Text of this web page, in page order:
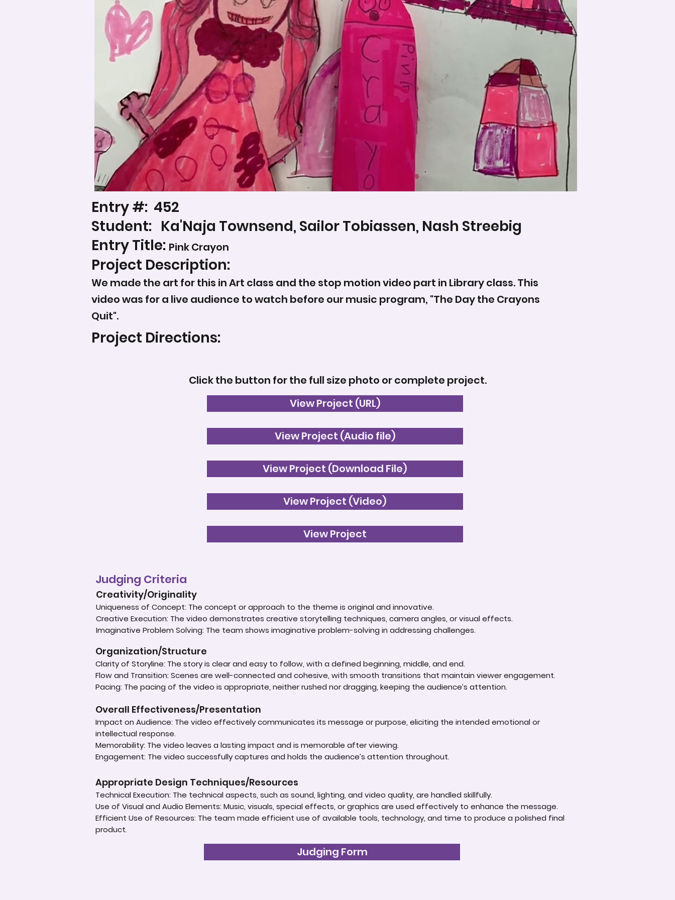
Entry #: 452
Student: Ka'Naja Townsend, Sailor Tobiassen, Nash Streebig
Entry Title: Pink Crayon
Project Description:
We made the art for this in Art class and the stop motion video part in Library class. This
video was for a live audience to watch before our music program, "The Day the Crayons
Quit".
Project Directions:
Click the button for the full size photo or complete project.
View Project (URL)
View Project (Audio file)
View Project (Download File)
View Project (Video)
View Project
Judging Criteria
Creativity/Originality
Uniqueness of Concept: The concept or approach to the theme is original and innovative.
Creative Execution: The video demonstrates creative storytelling techniques, camera angles, or visual effects.
Imaginative Problem Solving: The team shows imaginative problem-solving in addressing challenges.
Organization/Structure
Clarity of Storyline: The story is clear and easy to follow, with a defined beginning, middle, and end.
Flow and Transition: Scenes are well-connected and cohesive, with smooth transitions that maintain viewer engagement.
Pacing: The pacing of the video is appropriate, neither rushed nor dragging, keeping the audience’s attention.
Overall Effectiveness/Presentation
Impact on Audience: The video effectively communicates its message or purpose, eliciting the intended emotional or
intellectual response.
Memorability: The video leaves a lasting impact and is memorable after viewing.
Engagement: The video successfully captures and holds the audience’s attention throughout.
Appropriate Design Techniques/Resources
Technical Execution: The technical aspects, such as sound, lighting, and video quality, are handled skillfully.
Use of Visual and Audio Elements: Music, visuals, special effects, or graphics are used effectively to enhance the message.
Efficient Use of Resources: The team made efficient use of available tools, technology, and time to produce a polished final
product.
Judging Form